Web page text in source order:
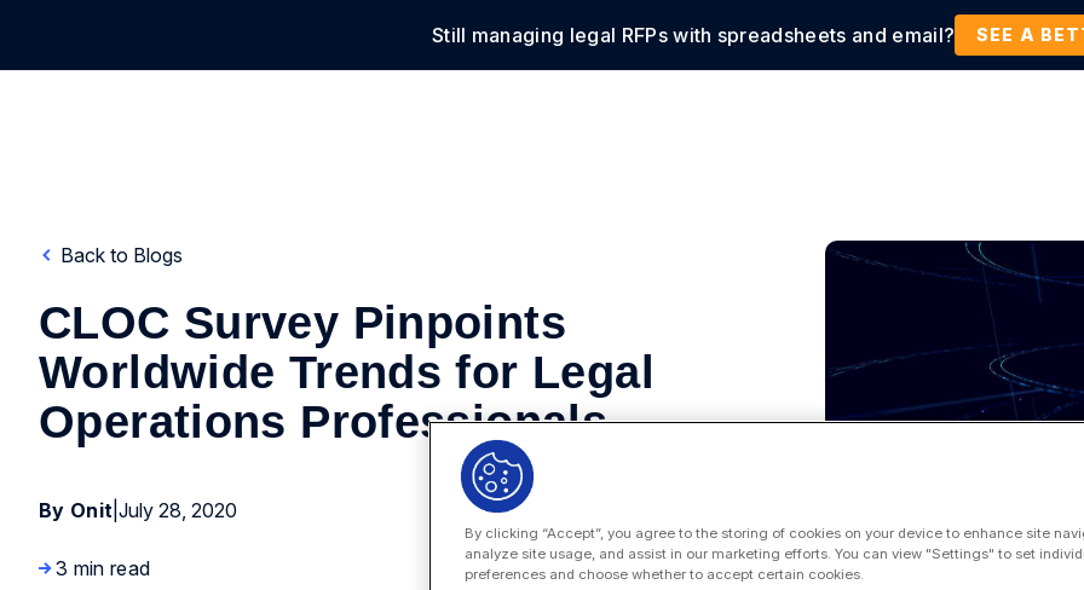
Still managing legal RFPs with spreadsheets and email? SEE A
Solutions Products Customers Resources
Back to Blogs
CLOC Survey Pinpoints
Worldwide Trends for Legal
Operations Professionals
By Onit |July 28, 2020
3 min read
By clicking “Accept”, you agree to the storing of cookies on your device to enhance site
analyze site usage, and assist in our marketing efforts. You can view "Settings" to set
preferences and choose whether to accept certain cookies.